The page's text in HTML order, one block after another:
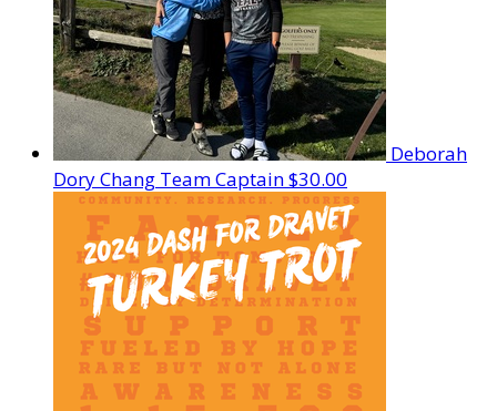
Deborah
Dory Chang Team Captain$30.00